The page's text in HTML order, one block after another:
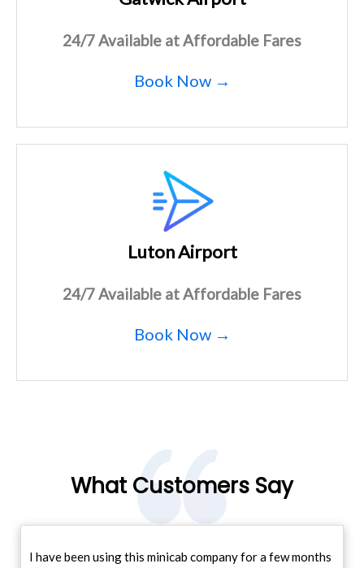
24/7 Available at Affordable Fares
Book Now →
Luton Airport
24/7 Available at Affordable Fares
Book Now →
What Customers Say
I have been using this minicab company for a few months